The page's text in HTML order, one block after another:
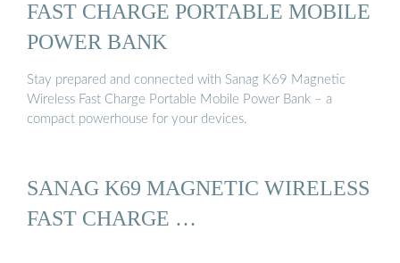
FAST CHARGE PORTABLE MOBILE
POWER BANK
Stay prepared and connected with Sanag K69 Magnetic
Wireless Fast Charge Portable Mobile Power Bank – a
compact powerhouse for your devices.
SANAG K69 MAGNETIC WIRELESS
FAST CHARGE …